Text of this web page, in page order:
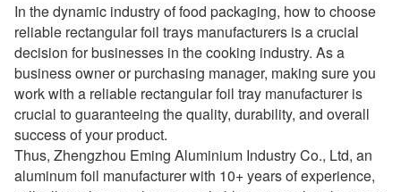
In the dynamic industry of food packaging, how to choose
reliable rectangularfoil trays manufacturers is a crucial
decision for businesses in the cooking industry. As a
business owner or purchasing manager, making sure you
work with a reliable rectangular foil tray manufacturer is
crucial to guaranteeing the quality, durability, and overall
success of your product.
Thus, Zhengzhou Eming Aluminium Industry Co., Ltd, an
aluminum foil manufacturer with 10+ years of experience,